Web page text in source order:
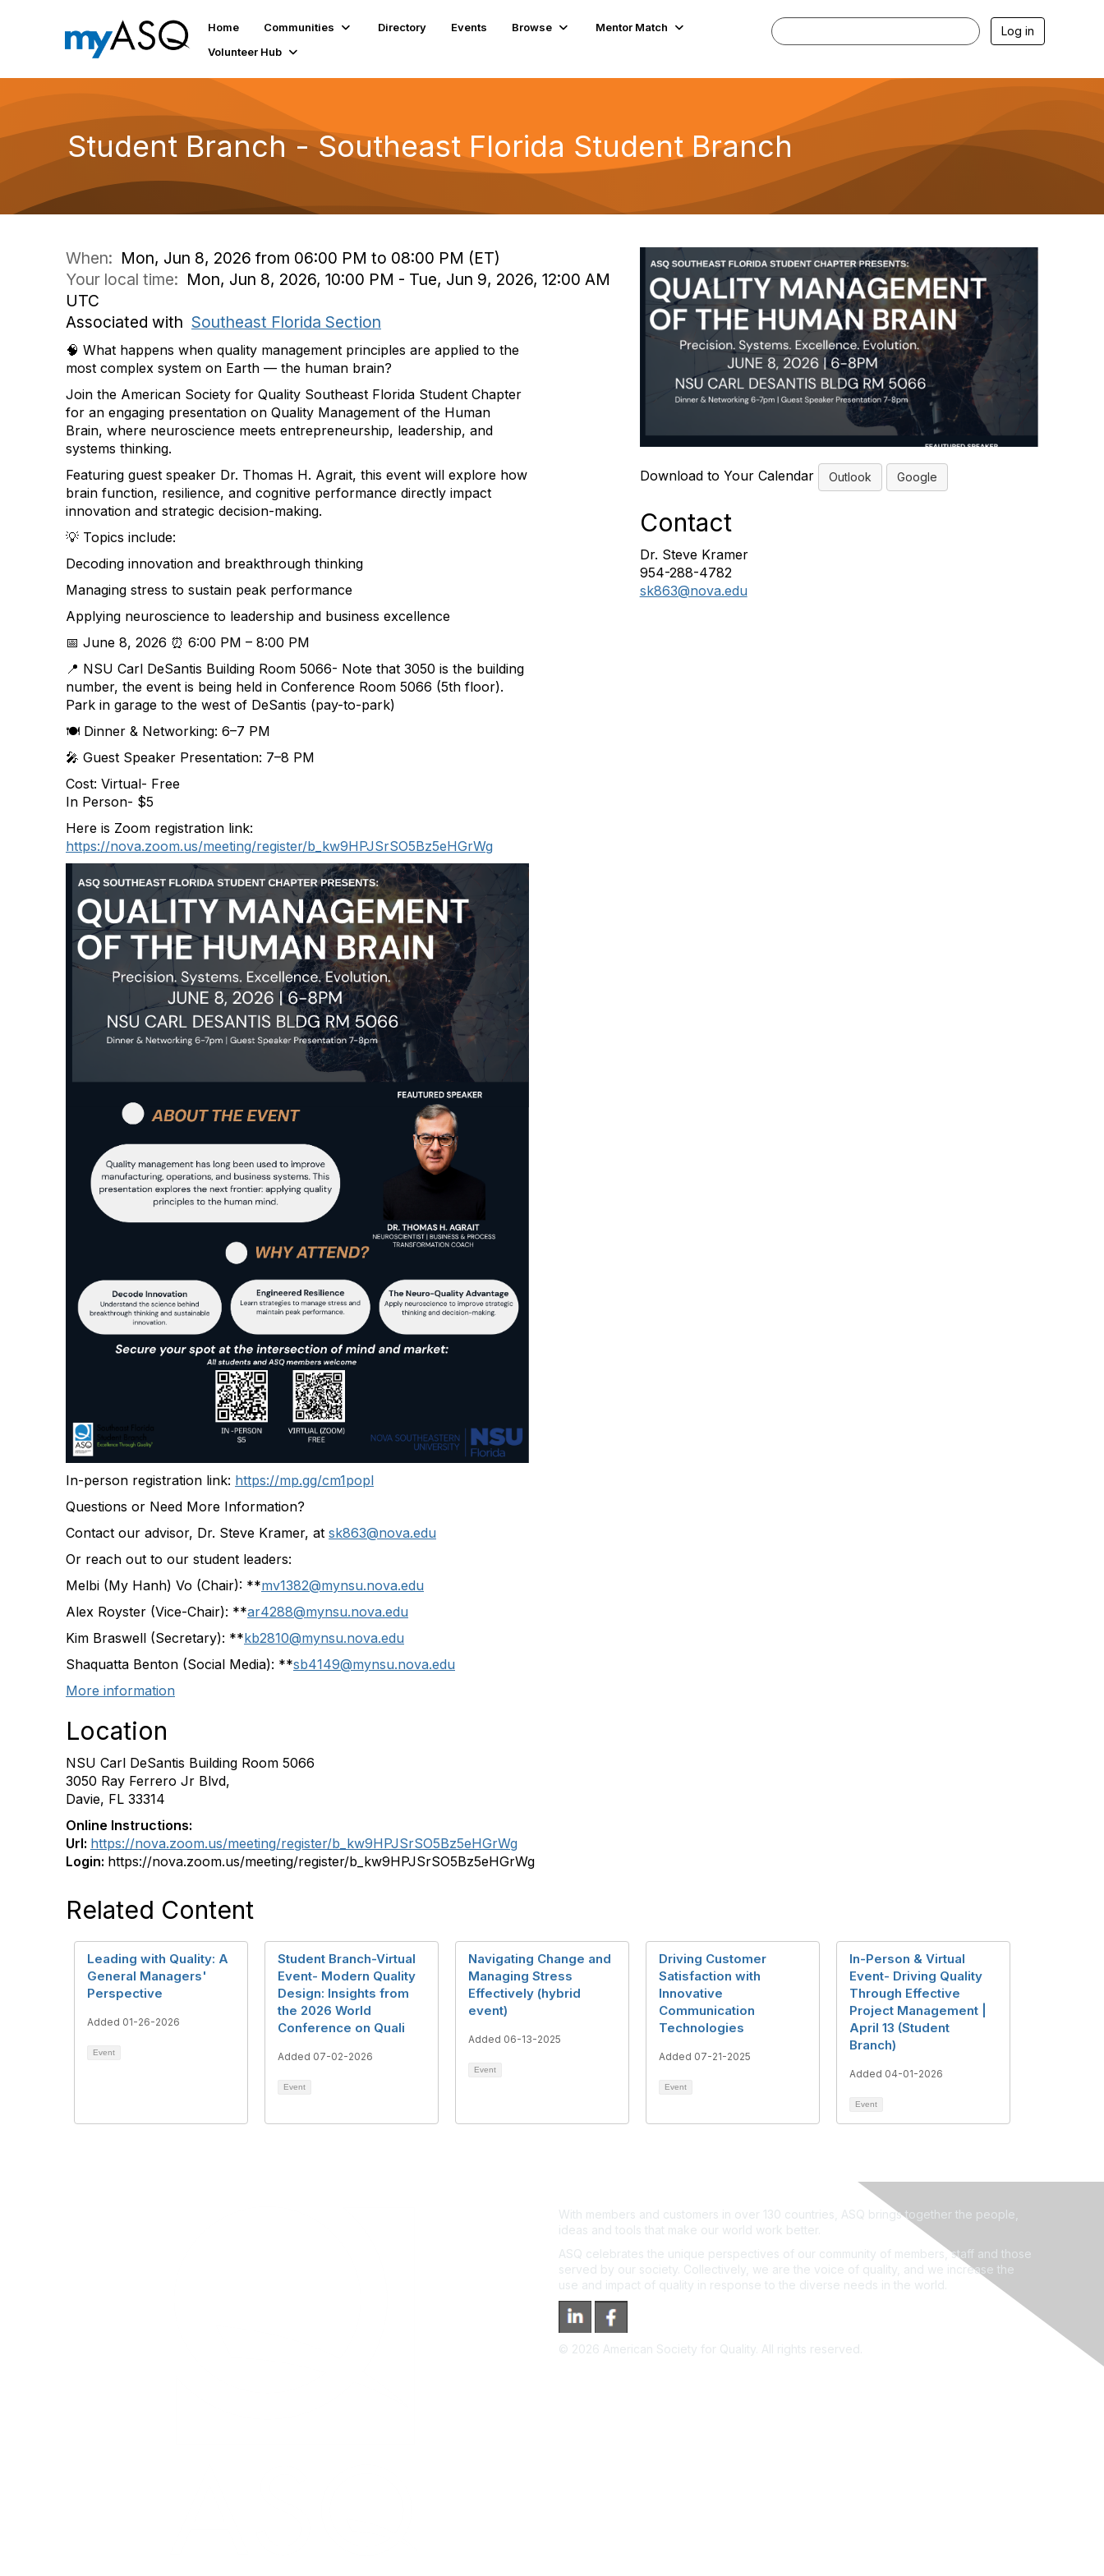
Home Communities Directory Events Browse
Mentor Match
Volunteer Hub
Log in
Student Branch - Southeast Florida Student Branch
When: Mon, Jun 8, 2026 from 06:00 PM to 08:00 PM (ET)
Your local time: Mon, Jun 8, 2026, 10:00 PM - Tue, Jun 9, 2026, 12:00 AM
UTC
Associated with Southeast Florida Section
🧠 What happens when quality management principles are applied to the
most complex system on Earth — the human brain?
Join the American Society for Quality Southeast Florida Student Chapter
for an engaging presentation on Quality Management of the Human
Brain, where neuroscience meets entrepreneurship, leadership, and
systems thinking.
Featuring guest speaker Dr. Thomas H. Agrait, this event will explore how
brain function, resilience, and cognitive performance directly impact
innovation and strategic decision-making.
💡 Topics include:
Decoding innovation and breakthrough thinking
Managing stress to sustain peak performance
Applying neuroscience to leadership and business excellence
📅 June 8, 2026 ⏰ 6:00 PM – 8:00 PM
📍 NSU Carl DeSantis Building Room 5066- Note that 3050 is the building
number, the event is being held in Conference Room 5066 (5th floor).
Park in garage to the west of DeSantis (pay-to-park)
🍽️ Dinner & Networking: 6–7 PM
🎤 Guest Speaker Presentation: 7–8 PM
Cost: Virtual- Free
In Person- $5
Here is Zoom registration link:
https://nova.zoom.us/meeting/register/b_kw9HPJSrSO5Bz5eHGrWg
In-person registration link: https://mp.gg/cm1popl
Questions or Need More Information?
Contact our advisor, Dr. Steve Kramer, at sk863@nova.edu
Or reach out to our student leaders:
Melbi (My Hanh) Vo (Chair): **mv1382@mynsu.nova.edu
Alex Royster (Vice-Chair): **ar4288@mynsu.nova.edu
Kim Braswell (Secretary): **kb2810@mynsu.nova.edu
Shaquatta Benton (Social Media): **sb4149@mynsu.nova.edu
More information
Location
NSU Carl DeSantis Building Room 5066
3050 Ray Ferrero Jr Blvd,
Davie, FL 33314
Online Instructions:
Url: https://nova.zoom.us/meeting/register/b_kw9HPJSrSO5Bz5eHGrWg
Login: https://nova.zoom.us/meeting/register/b_kw9HPJSrSO5Bz5eHGrWg
Download to Your Calendar Outlook Google
Contact
Dr. Steve Kramer
954-288-4782
sk863@nova.edu
Related Content
Leading with Quality: A
General Managers'
Perspective
Added 01-26-2026
Event
Student Branch-Virtual
Event- Modern Quality
Design: Insights from
the 2026 World
Conference on Quali
Added 07-02-2026
Event
Navigating Change and
Managing Stress
Effectively (hybrid
event)
Added 06-13-2025
Event
Driving Customer
Satisfaction with
Innovative
Communication
Technologies
Added 07-21-2025
Event
In-Person & Virtual
Event- Driving Quality
Through Effective
Project Management |
April 13 (Student
Branch)
Added 04-01-2026
Event
With members and customers in over 130 countries, ASQ brings together the people,
ideas and tools that make our world work better.
ASQ celebrates the unique perspectives of our community of members, staff and those
served by our society. Collectively, we are the voice of quality, and we increase the
use and impact of quality in response to the diverse needs in the world.
© 2026 American Society for Quality. All rights reserved.